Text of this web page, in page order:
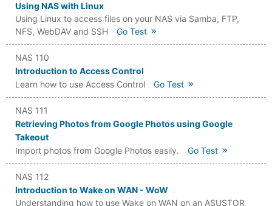
Using NAS with Linux
Using Linux to access files on your NAS via Samba, FTP,
NFS, WebDAV and SSH
Go Test
NAS 110
Introduction to Access Control
Learn how to use Access Control
Go Test
NAS 111
Retrieving Photos from Google Photos using Google
Takeout
Import photos from Google Photos easily.
Go Test
NAS 112
Introduction to Wake on WAN - WoW
Understanding how to use Wake on WAN on an ASUSTOR